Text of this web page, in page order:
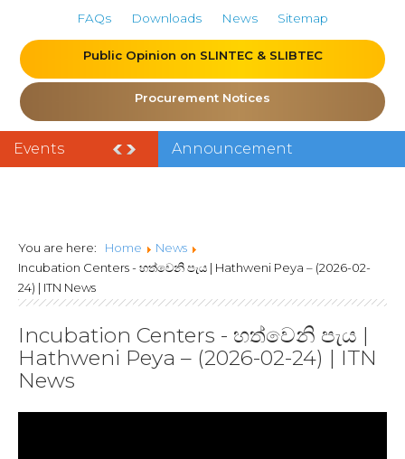
FAQs Downloads News Sitemap
Public Opinion on SLINTEC & SLIBTEC
Procurement Notices
Events Announcement
2024
You are here: Home
News
Incubation Centers - හත්වෙනි පැය | Hathweni Peya – (2026-02-
24) | ITN News
Incubation Centers - හත්වෙනි පැය |
Hathweni Peya – (2026-02-24) | ITN
News